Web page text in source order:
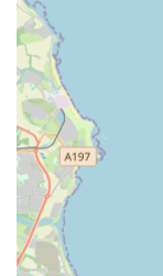
competitive
their loyal
Convenient
highlighted,
advantage,
residents,
Commitment